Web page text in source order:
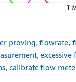
proving, flowrate,
, excessive
, calibrate flow